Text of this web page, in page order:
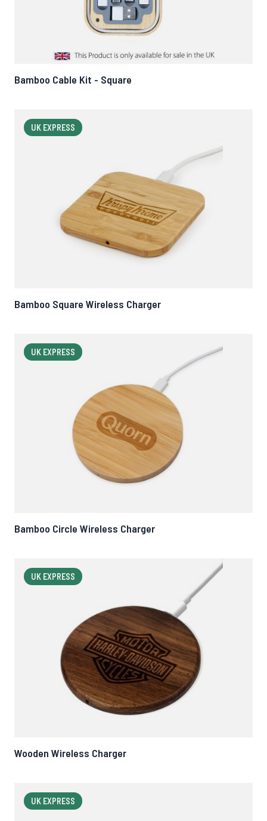
Bamboo Cable Kit - Square
UK EXPRESS
Bamboo Square Wireless Charger
UK EXPRESS
Bamboo Circle Wireless Charger
UK EXPRESS
Wooden Wireless Charger
UK EXPRESS